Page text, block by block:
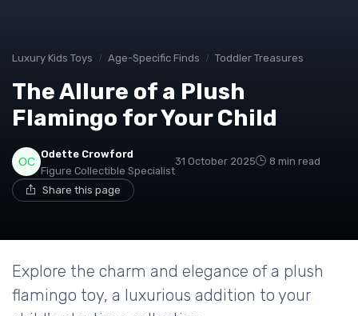
Luxury Kids Toys Age-Specific Finds Toddler Treasures
The Allure of a Plush
Flamingo for Your Child
Odette Crowford
Figure Collectible Specialist
31 October 2025 8 min read
Share this page
Explore the charm and elegance of a plush
flamingo toy, a luxurious addition to your